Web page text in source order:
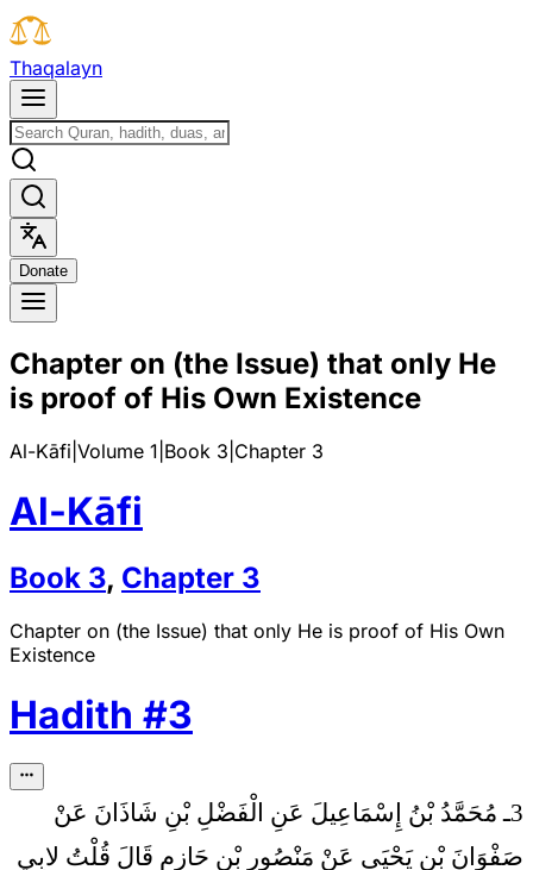
Thaqalayn
Donate
Chapter on (the Issue) that only He
is proof of His Own Existence
Al-Kāfi Volume 1 Book 3 Chapter 3
Al-Kāfi
Book 3, Chapter 3
Chapter on (the Issue) that only He is proof of His Own
Existence
Hadith #3
3ـ مُحَمَّدُ بْنُ إِسْمَاعِيلَ عَنِ الْفَضْلِ بْنِ شَاذَانَ عَنْ
صَفْوَانَ بْنِ يَحْيَى عَنْ مَنْصُورِ بْنِ حَازِمٍ قَالَ قُلْتُ لابِي